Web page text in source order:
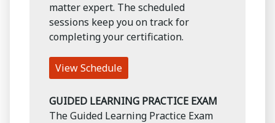
matter expert. The scheduled
sessions keep you on track for
completing your certification.
View Schedule
GUIDED LEARNING PRACTICE EXAM
The Guided Learning Practice Exam